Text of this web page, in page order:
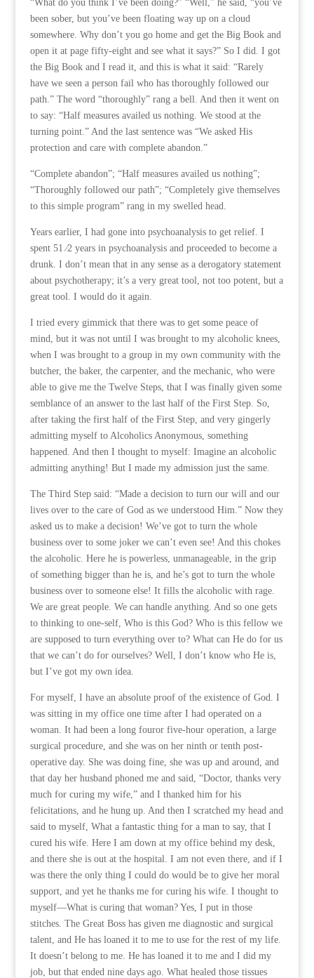
“What do you think I’ve been doing?” “Well,” he said, “you’ve
been sober, but you’ve been floating way up on a cloud
somewhere. Why don’t you go home and get the Big Book and
open it at page fifty-eight and see what it says?” So I did. I got
the Big Book and I read it, and this is what it said: “Rarely
have we seen a person fail who has thoroughly followed our
path.” The word “thoroughly” rang a bell. And then it went on
to say: “Half measures availed us nothing. We stood at the
turning point.” And the last sentence was “We asked His
protection and care with complete abandon.”
“Complete abandon”; “Half measures availed us nothing”;
“Thoroughly followed our path”; “Completely give themselves
to this simple program” rang in my swelled head.
Years earlier, I had gone into psychoanalysis to get relief. I
spent 51 ⁄2 years in psychoanalysis and proceeded to become a
drunk. I don’t mean that in any sense as a derogatory statement
about psychotherapy; it’s a very great tool, not too potent, but a
great tool. I would do it again.
I tried every gimmick that there was to get some peace of
mind, but it was not until I was brought to my alcoholic knees,
when I was brought to a group in my own community with the
butcher, the baker, the carpenter, and the mechanic, who were
able to give me the Twelve Steps, that I was finally given some
semblance of an answer to the last half of the First Step. So,
after taking the first half of the First Step, and very gingerly
admitting myself to Alcoholics Anonymous, something
happened. And then I thought to myself: Imagine an alcoholic
admitting anything! But I made my admission just the same.
The Third Step said: “Made a decision to turn our will and our
lives over to the care of God as we understood Him.” Now they
asked us to make a decision! We’ve got to turn the whole
business over to some joker we can’t even see! And this chokes
the alcoholic. Here he is powerless, unmanageable, in the grip
of something bigger than he is, and he’s got to turn the whole
business over to someone else! It fills the alcoholic with rage.
We are great people. We can handle anything. And so one gets
to thinking to one-self, Who is this God? Who is this fellow we
are supposed to turn everything over to? What can He do for us
that we can’t do for ourselves? Well, I don’t know who He is,
but I’ve got my own idea.
For myself, I have an absolute proof of the existence of God. I
was sitting in my office one time after I had operated on a
woman. It had been a long fouror five-hour operation, a large
surgical procedure, and she was on her ninth or tenth post-
operative day. She was doing fine, she was up and around, and
that day her husband phoned me and said, “Doctor, thanks very
much for curing my wife,” and I thanked him for his
felicitations, and he hung up. And then I scratched my head and
said to myself, What a fantastic thing for a man to say, that I
cured his wife. Here I am down at my office behind my desk,
and there she is out at the hospital. I am not even there, and if I
was there the only thing I could do would be to give her moral
support, and yet he thanks me for curing his wife. I thought to
myself—What is curing that woman? Yes, I put in those
stitches. The Great Boss has given me diagnostic and surgical
talent, and He has loaned it to me to use for the rest of my life.
It doesn’t belong to me. He has loaned it to me and I did my
job, but that ended nine days ago. What healed those tissues